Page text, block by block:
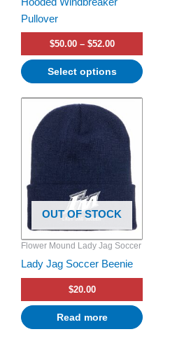
Pullover
$50.00 – $52.00
Select options
the
product
OUT OF STOCK
Flower Mound Lady Jag Soccer
Lady Jag Soccer Beenie
$20.00
Read more